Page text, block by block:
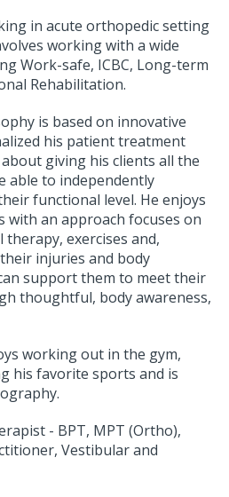
in acute orthopedic setting
working with a wide
Work-safe, ICBC, Long-term
Rehabilitation.
is based on innovative
his patient treatment
giving his clients all the
able to independently
functional level. He enjoys
with an approach focuses on
exercises and,
injuries and body
support them to meet their
thoughtful, body awareness,
working out in the gym,
his favorite sports and is
- BPT, MPT (Ortho),
Vestibular and